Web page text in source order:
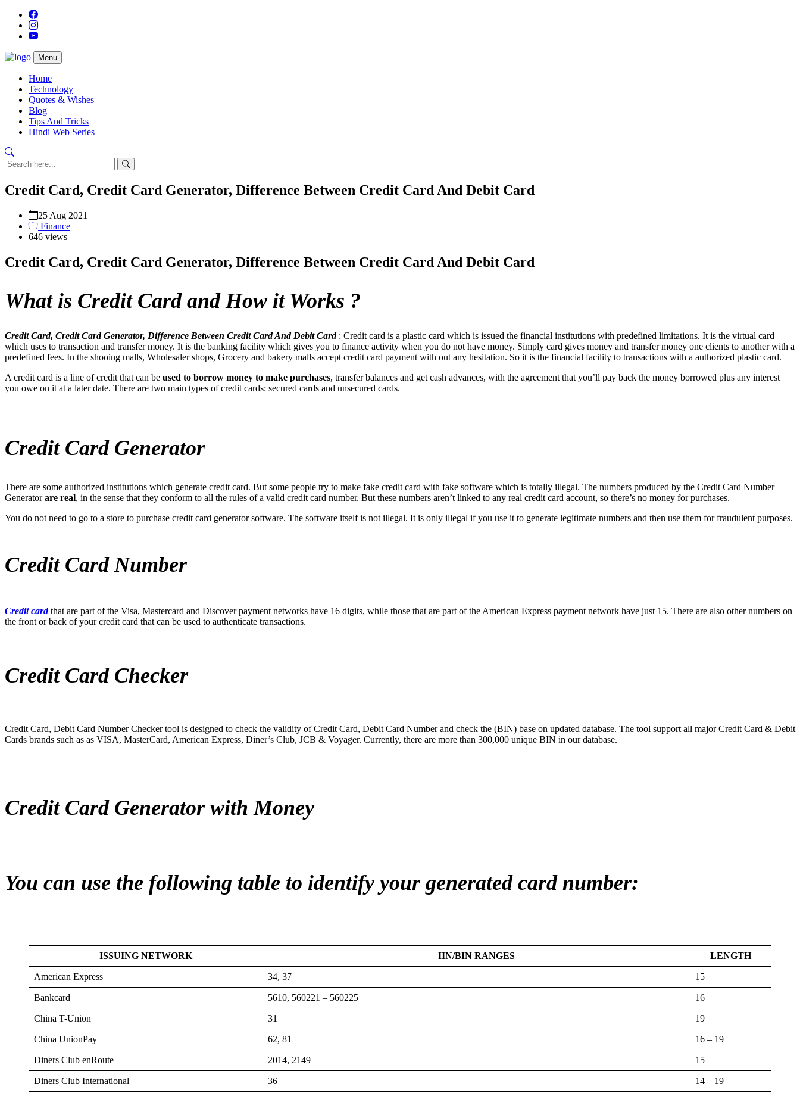
Menu
Home
Technology
Quotes & Wishes
Blog
Tips And Tricks
Hindi Web Series
Credit Card, Credit Card Generator, Difference Between Credit Card And Debit Card
25 Aug 2021
Finance
646 views
Credit Card, Credit Card Generator, Difference Between Credit Card And Debit Card
What is Credit Card and How it Works ?
Credit Card, Credit Card Generator, Difference Between Credit Card And Debit Card: Credit card is a plastic card which is issued the financial institutions with predefined limitations. It is the virtual card
which uses to transaction and transfer money. It is the banking facility which gives you to finance activity when you do not have money. Simply card gives money and transfer money one clients to another with a
predefined fees. In the shooing malls, Wholesaler shops, Grocery and bakery malls accept credit card payment with out any hesitation. So it is the financial facility to transactions with a authorized plastic card.
A credit card is a line of credit that can be used to borrow money to make purchases, transfer balances and get cash advances, with the agreement that you’ll pay back the money borrowed plus any interest
you owe on it at a later date. There are two main types of credit cards: secured cards and unsecured cards.
Credit Card Generator
There are some authorized institutions which generate credit card. But some people try to make fake credit card with fake software which is totally illegal. The numbers produced by the Credit Card Number
Generatorare real, in the sense that they conform to all the rules of a valid credit card number. But these numbers aren’t linked to any real credit card account, so there’s no money for purchases.
You do not need to go to a store to purchase credit card generator software. The software itself is not illegal. It is only illegal if you use it to generate legitimate numbers and then use them for fraudulent purposes.
Credit Card Number
Credit cardthat are part of the Visa, Mastercard and Discover payment networks have 16 digits, while those that are part of the American Express payment network have just 15. There are also other numbers on
the front or back of your credit card that can be used to authenticate transactions.
Credit Card Checker
Credit Card, Debit Card Number Checker tool is designed to check the validity of Credit Card, Debit Card Number and check the (BIN) base on updated database. The tool support all major Credit Card & Debit
Cards brands such as as VISA, MasterCard, American Express, Diner’s Club, JCB & Voyager. Currently, there are more than 300,000 unique BIN in our database.
Credit Card Generator with Money
You can use the following table to identify your generated card number:
ISSUING NETWORK IIN/BIN RANGES LENGTH
American Express 34, 37 15
Bankcard 5610, 560221 – 560225 16
China T-Union 31 19
China UnionPay 62, 81 16 – 19
Diners Club enRoute 2014, 2149 15
Diners Club International 36 14 – 19